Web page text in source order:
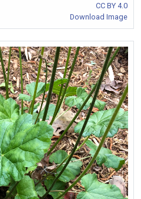
CC BY 4.0
Download Image